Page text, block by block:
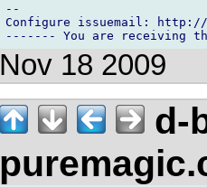
--
Configure issuemail: http://
Nov 18 2009
d-